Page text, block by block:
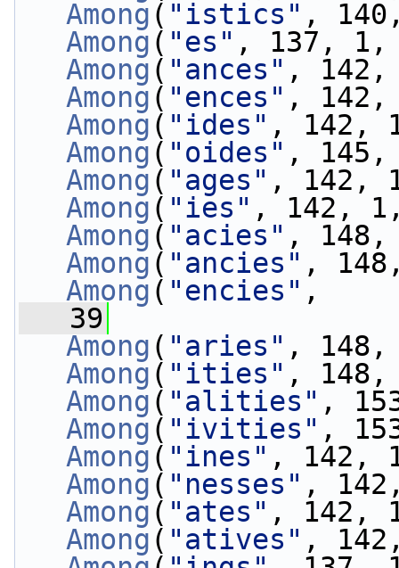
Among ( "istics" ,
Among ( "es" , 137,
Among ( "ances" ,
Among ( "ences" ,
Among ( "ides" , 142,
Among ( "oides" ,
Among ( "ages" , 142,
Among ( "ies" , 142,
Among ( "acies" ,
Among ( "ancies" ,
Among ( "encies" ,
   39
Among ( "aries" ,
Among ( "ities" ,
Among ( "alities" ,
Among ( "ivities" ,
Among ( "ines" , 142,
Among ( "nesses" ,
Among ( "ates" , 142,
Among ( "atives" ,